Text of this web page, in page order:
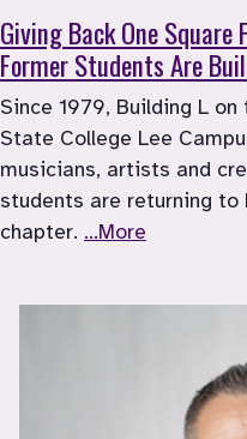
Giving Back One
Former Students Are
Since 1979, Building L
State College Lee
musicians, artists and
students are returning to
chapter. ...More